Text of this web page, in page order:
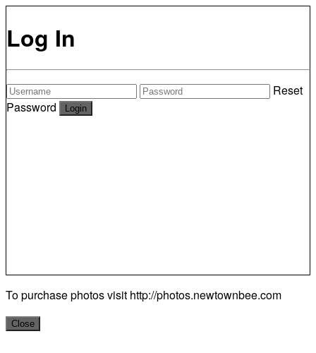
Log In
Reset
Password
To purchase photos visit http://photos.newtownbee.com
Close